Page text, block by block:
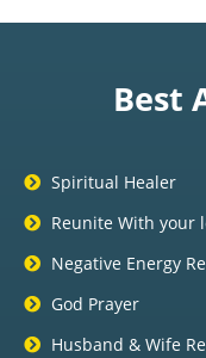
Best
Spiritual Healer
Reunite With your
Negative Energy
God Prayer
Husband & Wife